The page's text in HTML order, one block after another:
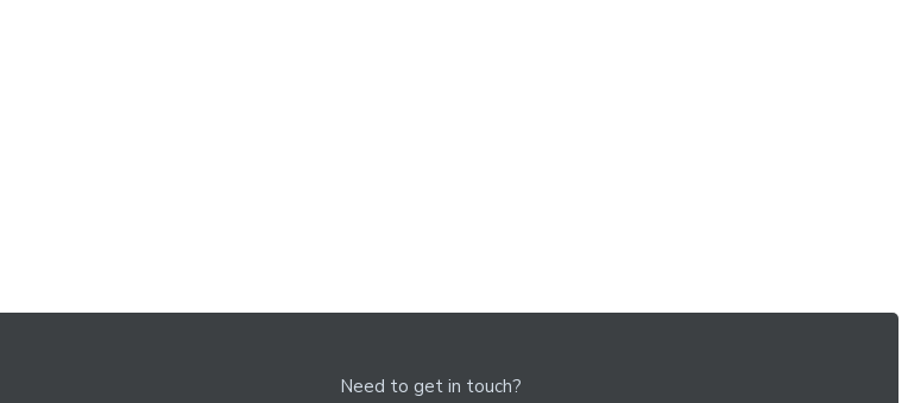
Need to get in touch?